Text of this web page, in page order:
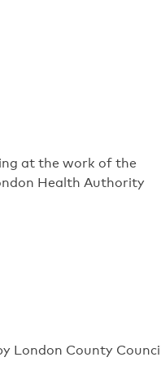
at the work of the
Health Authority
London County Council